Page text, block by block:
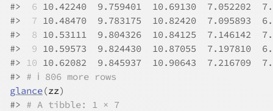
#>
6 10.42240  9.759401  10.69130  7.052202
#>
7 10.48470  9.783175  10.82420  7.095893
#>
8 10.53111  9.804326  10.84125  7.146142
#>
9 10.59573  9.824430  10.87055  7.197810
#> 10 10.62082  9.845937  10.90643  7.216709
#> # ℹ 806 more rows
glance(zz)
#> # A tibble: 1 × 7